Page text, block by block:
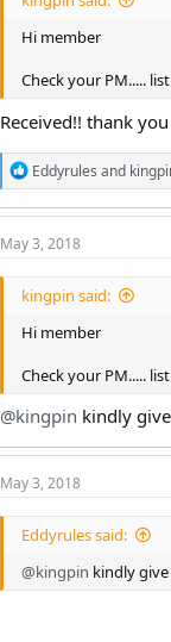
Hi member
Check your PM.....
Received!! thank
R
e
a
t
n
:
Eddyrules and
May 3, 2018
kingpin said:
Hi member
Check your PM.....
@kingpin kindly
May 3, 2018
Eddyrules said:
@kingpin kindly